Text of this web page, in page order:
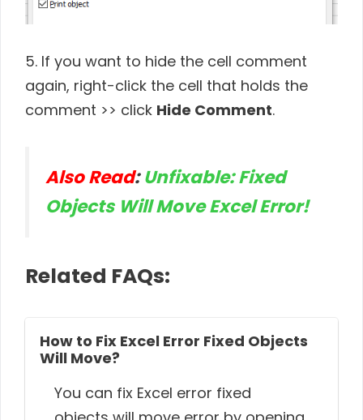
5. If you want to hide the cell comment
again, right-click the cell that holds the
comment >> click Hide Comment.
Also Read:Unfixable: Fixed
Objects Will Move Excel Error!
Related FAQs:
How to Fix Excel Error Fixed Objects
Will Move?
You can fix Excel error fixed